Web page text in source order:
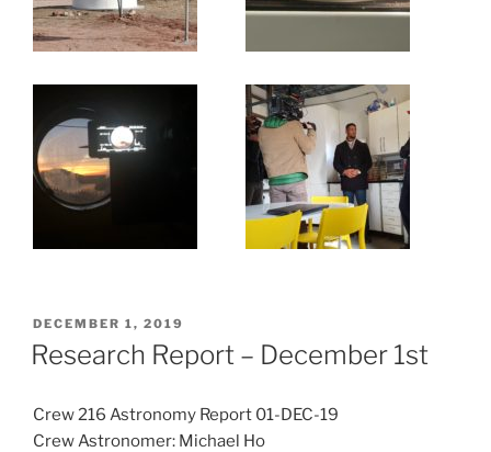
POSTED
ON
DECEMBER 1, 2019
Research Report – December 1st
Crew 216 Astronomy Report 01-DEC-19
Crew Astronomer: Michael Ho